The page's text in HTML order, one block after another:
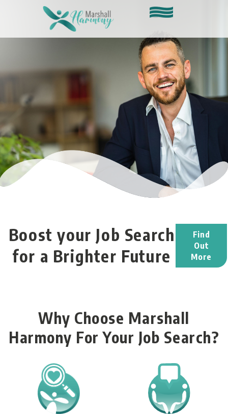
Boost your Job Search
for a Brighter Future
Find
Out
More
Why Choose Marshall
Harmony For Your Job Search?